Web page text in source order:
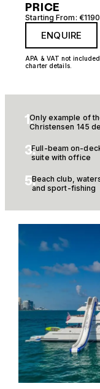
PRICE
Starting From:
ENQUIRE
APA & VAT not
charter details.
1.Only example of
Christensen 145
3.Full-beam on-
suite with office
5.Beach club,
and sport-fishing